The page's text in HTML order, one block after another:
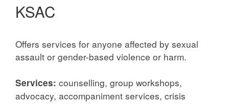
KSAC
Offers services for anyone affected by sexual
assault or gender-based violence or harm.
Services: counselling, group workshops,
advocacy, accompaniment services, crisis